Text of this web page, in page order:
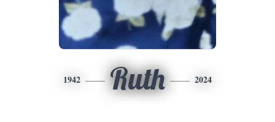
1942 Ruth 2024